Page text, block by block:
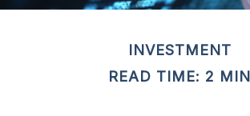
INVESTMENT
READ TIME: 2 MIN